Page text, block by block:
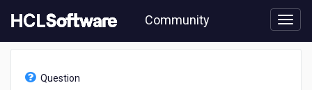
to
content
Community
Question